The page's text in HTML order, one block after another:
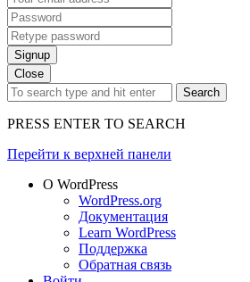
Signup
Close
Search
PRESS ENTER TO SEARCH
Перейти к верхней панели
О WordPress
WordPress.org
Документация
Learn WordPress
Поддержка
Обратная связь